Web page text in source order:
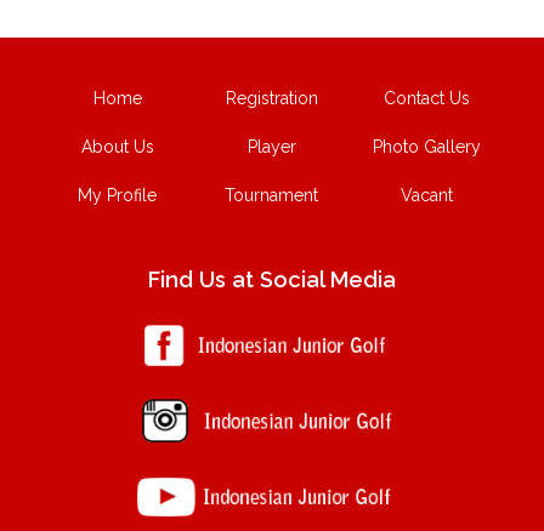
Home
About Us
My Profile
Registration
Player
Tournament
Contact Us
Photo Gallery
Vacant
Find Us at Social Media